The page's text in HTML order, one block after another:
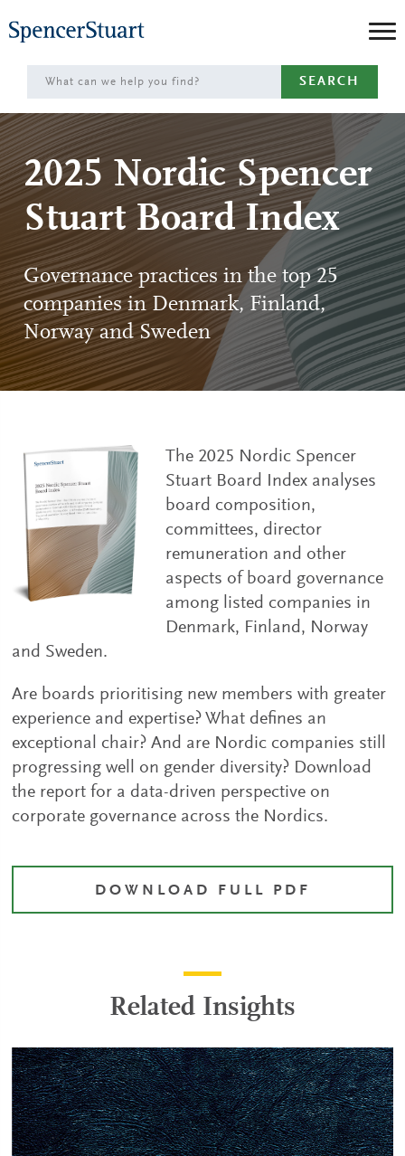
to
Main
Content
SEARCH
2025 Nordic Spencer
Stuart Board Index
Governance practices in the top 25
companies in Denmark, Finland,
Norway and Sweden
The 2025 Nordic Spencer
Stuart Board Index analyses
board composition,
committees, director
remuneration and other
aspects of board governance
among listed companies in
Denmark, Finland, Norway
and Sweden.
Are boards prioritising new members with greater
experience and expertise? What defines an
exceptional chair? And are Nordic companies still
progressing well on gender diversity? Download
the report for a data-driven perspective on
corporate governance across the Nordics.
DOWNLOAD FULL PDF
Related Insights